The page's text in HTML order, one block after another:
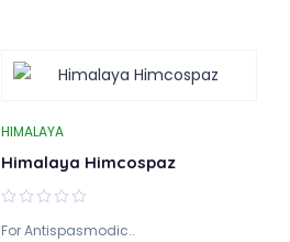
HIMALAYA
Himalaya Himcospaz
For Antispasmodic..